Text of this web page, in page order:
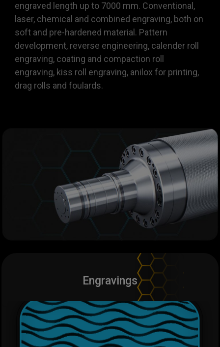
engraved length up to 7000 mm. Conventional,
laser, chemical and combined engraving, both on
soft and pre-hardened material. Pattern
development, reverse engineering, calender roll
engraving, coating and compaction roll
engraving, kiss roll engraving, anilox for printing,
drag rolls and foulards.
Engravings